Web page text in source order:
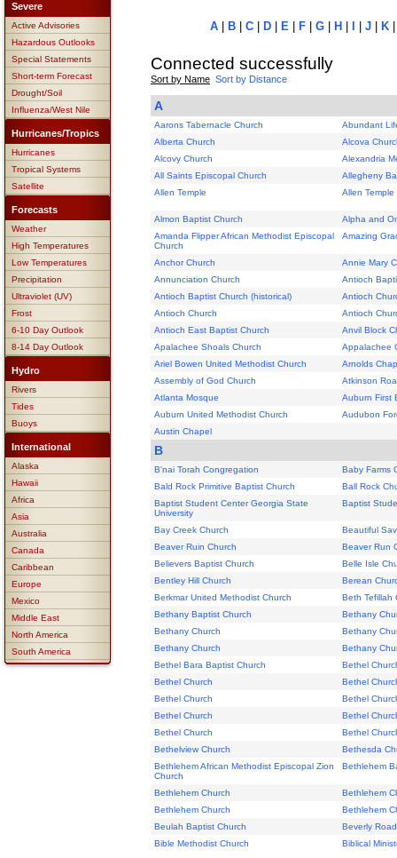
Severe
Active Advisories
Hazardous Outlooks
Special Statements
Short-term Forecast
Drought/Soil
Influenza/West Nile
Hurricanes/Tropics
Hurricanes
Tropical Systems
Satellite
Forecasts
Weather
High Temperatures
Low Temperatures
Precipitation
Ultraviolet (UV)
Frost
6-10 Day Outlook
8-14 Day Outlook
Hydro
Rivers
Tides
Buoys
International
Alaska
Hawaii
Africa
Asia
Australia
Canada
Caribbean
Europe
Mexico
Middle East
North America
South America
A B C D E F G H J K
Connected successfully
Sort by Name Sort by Distance
A
Aarons Tabernacle Church
Abundant
Alberta Church
Alcova
Alcovy Church
Alexandria
All Saints Episcopal Church
Allegheny
Allen Temple
Allen Temple
Almon Baptist Church
Alpha and
Amanda Flipper African Methodist Episcopal
Church
Amazing
Anchor Church
Annie Mary
Annunciation Church
Antioch
Antioch Baptist Church (historical)
Antioch
Antioch Church
Antioch
Antioch East Baptist Church
Anvil Block
Apalachee Shoals Church
Appalachee
Ariel Bowen United Methodist Church
Arnolds
Assembly of God Church
Atkinson
Atlanta Mosque
Auburn First
Auburn United Methodist Church
Audubon
Austin Chapel
B
B'nai Torah Congregation
Baby Farms
Bald Rock Primitive Baptist Church
Ball Rock
Baptist Student Center Georgia State
University
Baptist
Bay Creek Church
Beautiful
Beaver Ruin Church
Beaver Run
Believers Baptist Church
Belle Isle
Bentley Hill Church
Berean
Berkmar United Methodist Church
Beth Tefillah
Bethany Baptist Church
Bethany
Bethany Church
Bethany
Bethany Church
Bethany
Bethel Bara Baptist Church
Bethel
Bethel Church
Bethel
Bethel Church
Bethel
Bethel Church
Bethel
Bethel Church
Bethel
Bethelview Church
Bethesda
Bethlehem African Methodist Episcopal Zion
Church
Bethlehem
Bethlehem Church
Bethlehem
Bethlehem Church
Bethlehem
Beulah Baptist Church
Beverly
Bible Methodist Church
Biblical